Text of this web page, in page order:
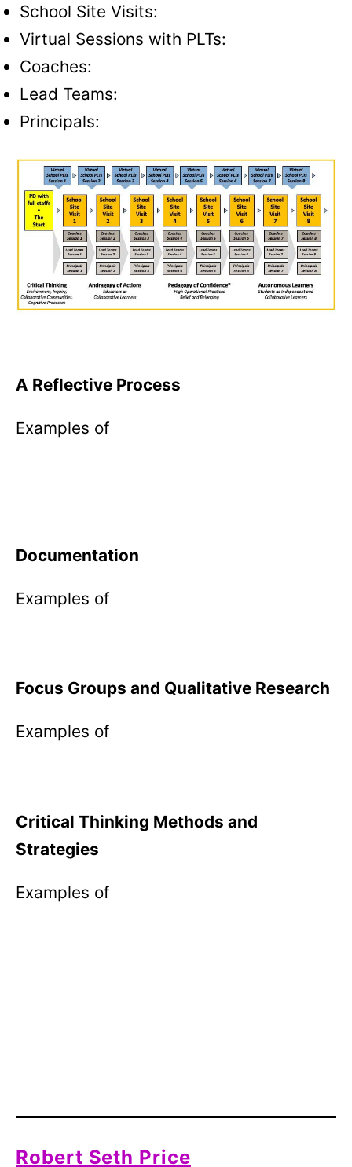
School Site Visits:
Virtual Sessions with PLTs:
Coaches:
Lead Teams:
Principals:
A Reflective Process
Examples of
Documentation
Examples of
Focus Groups and Qualitative Research
Examples of
Critical Thinking Methods and
Strategies
Examples of
Robert Seth Price